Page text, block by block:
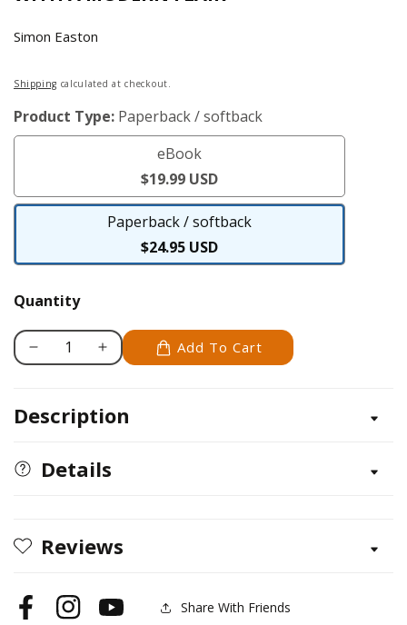
Simon Easton
Regular
Shipping calculated at checkout.
Product Type: Paperback / softback
eBook
eBook
$19.99 USD
Paperback / softback
Paperback
/
$24.95 USD
Quantity
Decrease
Woodburning
Style
Increase
Woodburning
Add To Cart
Description
Details
Reviews
FacebookInstagramYouTube Share With Friends